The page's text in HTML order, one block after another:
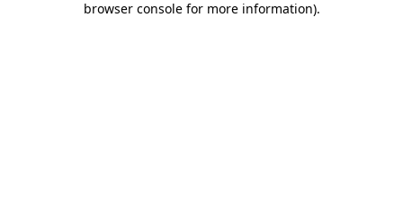
browser console for more information).